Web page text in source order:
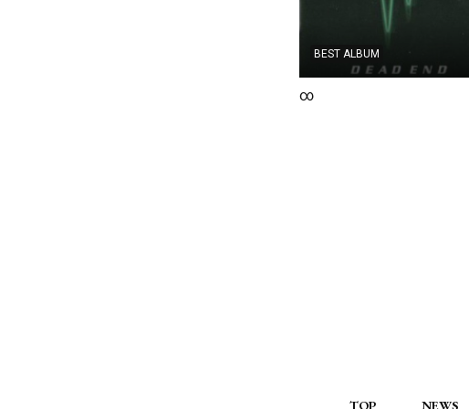
BEST ALBUM
∞
TOP NEWS